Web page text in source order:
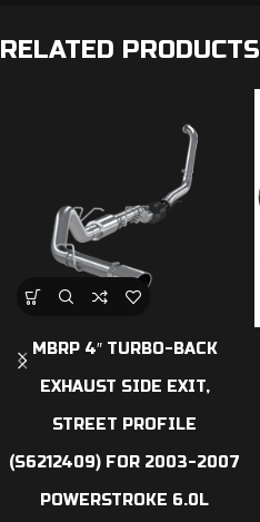
RELATED PRODUCTS
MBRP 4″ TURBO-BACK
EXHAUST SIDE EXIT,
STREET PROFILE
(S6212409) FOR 2003-2007
POWERSTROKE 6.0L